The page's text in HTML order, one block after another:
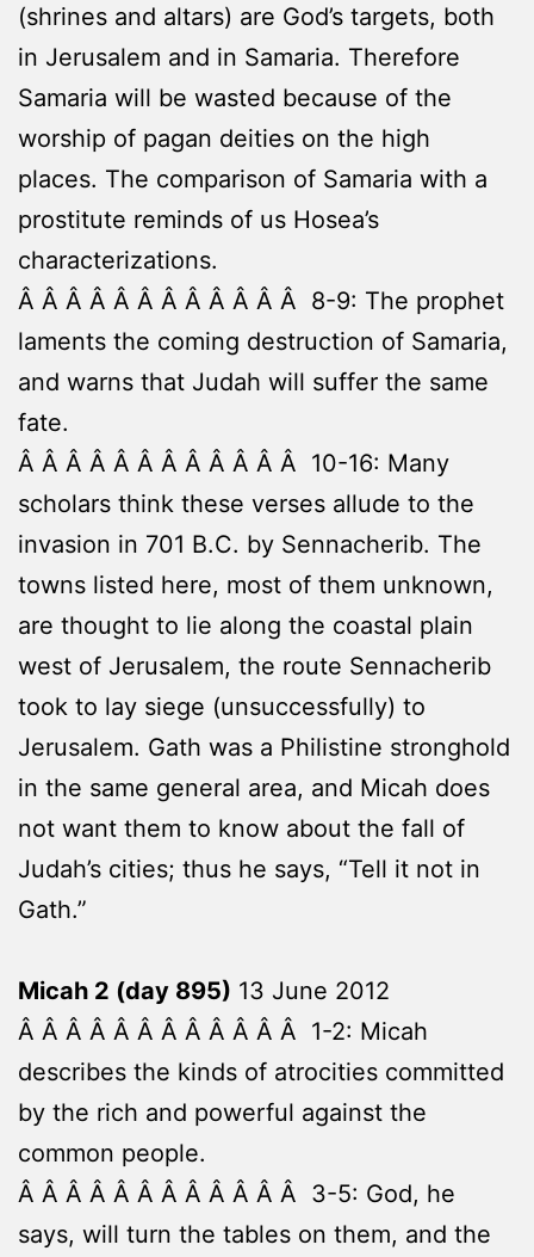
(shrines and altars) are God’s targets, both
in Jerusalem and in Samaria. Therefore
Samaria will be wasted because of the
worship of pagan deities on the high
places. The comparison of Samaria with a
prostitute reminds of us Hosea’s
characterizations.
Â Â Â Â Â Â Â Â Â Â Â Â 8-9: The prophet
laments the coming destruction of Samaria,
and warns that Judah will suffer the same
fate.
Â Â Â Â Â Â Â Â Â Â Â Â 10-16: Many
scholars think these verses allude to the
invasion in 701 B.C. by Sennacherib. The
towns listed here, most of them unknown,
are thought to lie along the coastal plain
west of Jerusalem, the route Sennacherib
took to lay siege (unsuccessfully) to
Jerusalem. Gath was a Philistine stronghold
in the same general area, and Micah does
not want them to know about the fall of
Judah’s cities; thus he says, “Tell it not in
Gath.”
Micah 2 (day 895) 13 June 2012
Â Â Â Â Â Â Â Â Â Â Â Â 1-2: Micah
describes the kinds of atrocities committed
by the rich and powerful against the
common people.
Â Â Â Â Â Â Â Â Â Â Â Â 3-5: God, he
says, will turn the tables on them, and the